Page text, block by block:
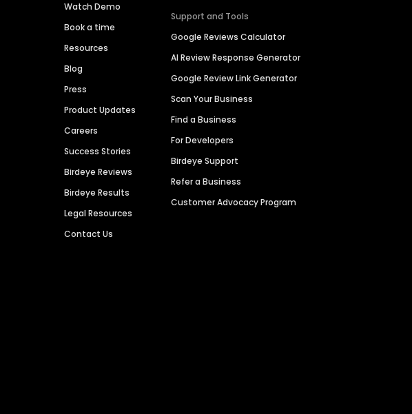
Watch Demo
Book a time
Resources
Blog
Press
Product Updates
Careers
Success Stories
Birdeye Reviews
Birdeye Results
Legal Resources
Contact Us
Support and Tools
Google Reviews Calculator
AI Review Response Generator
Google Review Link Generator
Scan Your Business
Find a Business
For Developers
Birdeye Support
Refer a Business
Customer Advocacy Program